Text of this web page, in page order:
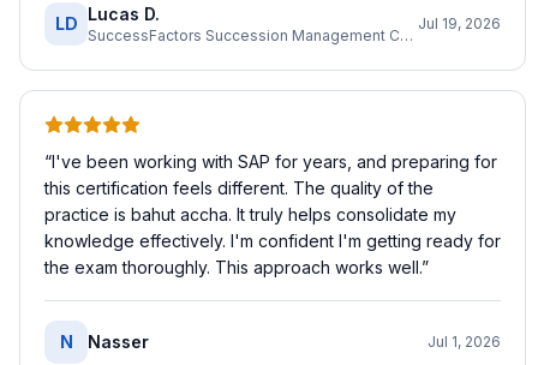
LD Lucas D.
SuccessFactors Succession Management Consultant
Jul 19, 2026
“I've been working with SAP for years, and preparing for
this certification feels different. The quality of the
practice is bahut accha. It truly helps consolidate my
knowledge effectively. I'm confident I'm getting ready for
the exam thoroughly. This approach works well.”
N Nasser Jul 1, 2026